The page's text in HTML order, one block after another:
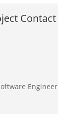
Contact
Engineer